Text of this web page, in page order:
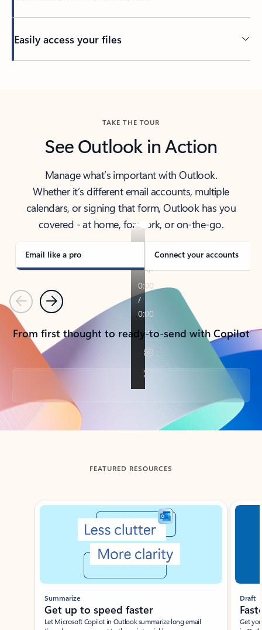
Easily access your files
TAKE THE TOUR
See Outlook in Action
Manage what’s important with Outlook.
Whether it’s different email accounts, multiple
calendars, or signing that form, Outlook has you
covered - at home, for work, or on-the-go.
Email like a pro Connect your accounts
PreviousNext
From first thought to ready-to-send with Copilot
Back to tabs
FEATURED RESOURCES
Showing slide 1 of 3
Summarize
Get up to speed faster ​
Let Microsoft Copilot in Outlook summarize long email
Draft
Get